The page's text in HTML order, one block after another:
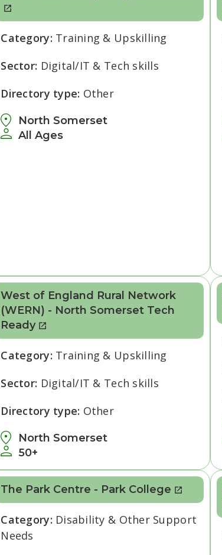
North Somerset
All Ages
Category: Training & Upskilling
Sector: Digital/IT & Tech skills
Directory type: Other
West of England Rural Network
(WERN) - North Somerset Tech
Ready
North Somerset
50+
Category: Training & Upskilling
Sector: Digital/IT & Tech skills
Directory type: Other
The Park Centre - Park College
Category: Disability & Other Support
Needs